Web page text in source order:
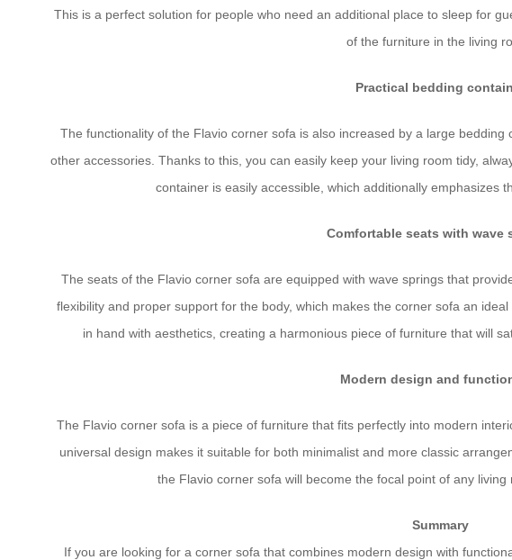
This is a perfect solution for people who need an additional place to sleep for
of the furniture in the living
Practical bedding
The functionality of the Flavio corner sofa is also increased by a large
other accessories. Thanks to this, you can easily keep your living room tidy,
container is easily accessible, which additionally emphasizes
Comfortable seats with wave
The seats of the Flavio corner sofa are equipped with wave springs that
flexibility and proper support for the body, which makes the corner sofa an
in hand with aesthetics, creating a harmonious piece of furniture that will
Modern design and
The Flavio corner sofa is a piece of furniture that fits perfectly into modern
universal design makes it suitable for both minimalist and more classic
the Flavio corner sofa will become the focal point of any
Summary
If you are looking for a corner sofa that combines modern design with